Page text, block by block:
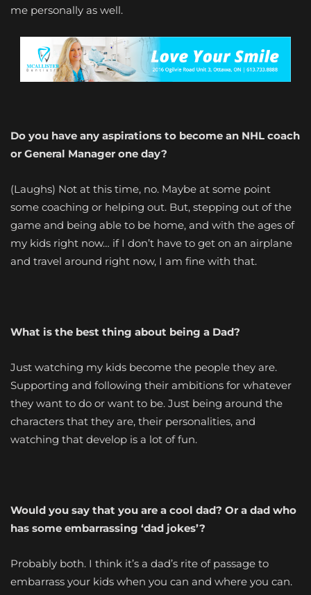
me personally as well.
Do you have any aspirations to become an NHL coach
or General Manager one day?
(Laughs) Not at this time, no. Maybe at some point
some coaching or helping out. But, stepping out of the
game and being able to be home, and with the ages of
my kids right now… if I don’t have to get on an airplane
and travel around right now, I am fine with that.
What is the best thing about being a Dad?
Just watching my kids become the people they are.
Supporting and following their ambitions for whatever
they want to do or want to be. Just being around the
characters that they are, their personalities, and
watching that develop is a lot of fun.
Would you say that you are a cool dad? Or a dad who
has some embarrassing ‘dad jokes’?
Probably both. I think it’s a dad’s rite of passage to
embarrass your kids when you can and where you can.